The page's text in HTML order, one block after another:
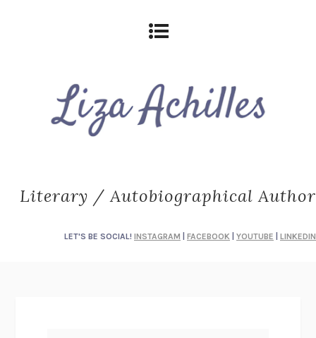
Literary / Autobiographical Author
LET'S BE SOCIAL! INSTAGRAM FACEBOOK YOUTUBE LINKEDIN